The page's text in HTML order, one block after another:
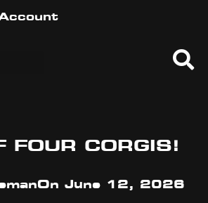
FOUR CORGIS!
On June 12, 2026